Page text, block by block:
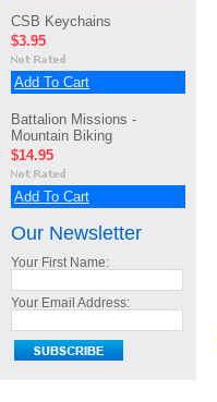
CSB Keychains
$3.95
Add To Cart
Battalion Missions -
Mountain Biking
$14.95
Add To Cart
Our Newsletter
Your First Name:
Your Email Address: